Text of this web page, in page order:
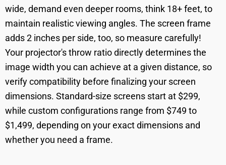
wide, demand even deeper rooms, think 18+ feet, to
maintain realistic viewing angles. The screen frame
adds 2 inches per side, too, so measure carefully!
Your projector's throw ratio directly determines the
image width you can achieve at a given distance, so
verify compatibility before finalizing your screen
dimensions. Standard-size screens start at $299,
while custom configurations range from $749 to
$1,499, depending on your exact dimensions and
whether you need a frame.